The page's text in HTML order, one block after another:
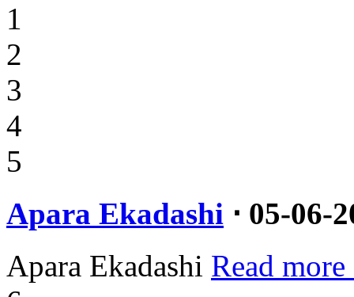
1
2
3
4
5
Apara Ekadashi ⋅ 05-06-
Apara Ekadashi Read more